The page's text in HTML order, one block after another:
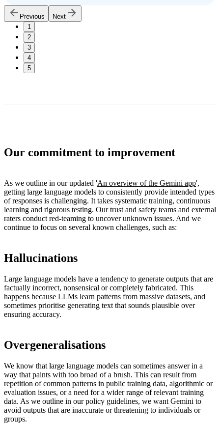
Previous
Next
1
2
3
4
5
Our commitment to improvement
As we outline in our updated 'An overview of the Gemini app',
getting large language models to consistently provide intended types
of responses is challenging. It takes systematic training, continuous
learning and rigorous testing. Our trust and safety teams and external
raters conduct red-teaming to uncover unknown issues. And we
continue to focus on several known challenges, such as:
Hallucinations
Large language models have a tendency to generate outputs that are
factually incorrect, nonsensical or completely fabricated. This
happens because LLMs learn patterns from massive datasets, and
sometimes prioritise generating text that sounds plausible over
ensuring accuracy.
Overgeneralisations
We know that large language models can sometimes answer in a
way that paints with too broad of a brush. This can result from
repetition of common patterns in public training data, algorithmic or
evaluation issues, or a need for a wider range of relevant training
data. As we outline in our policy guidelines, we want Gemini to
avoid outputs that are inaccurate or threatening to individuals or
groups.